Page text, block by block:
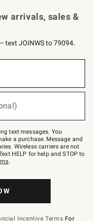
arrivals, sales &
text JOINWS to 79094.
text messages. You
a purchase. Message and
Wireless carriers are not
HELP for help and STOP to
.
Incentive Terms For